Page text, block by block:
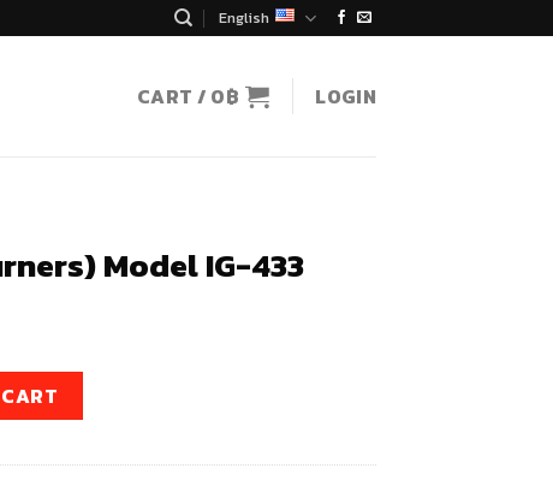
English
CART / 0฿ LOGIN
Model IG-433
฿.
IG-433 quantity